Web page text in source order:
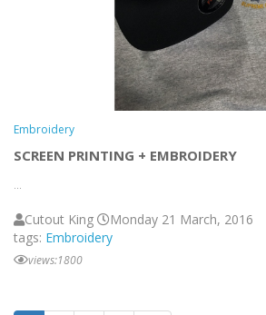
Embroidery
SCREEN PRINTING + EMBROIDERY
...
Cutout King
Monday 21 March, 2016
tags: Embroidery
views:1800